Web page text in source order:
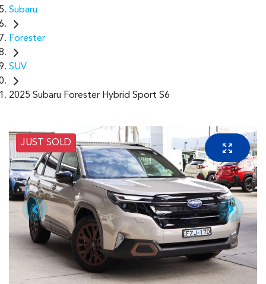
Subaru
Forester
SUV
2025 Subaru Forester Hybrid Sport S6
JUST SOLD